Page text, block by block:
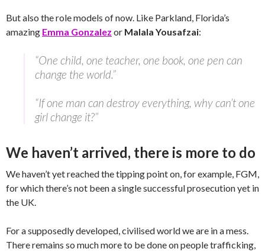
But also the role models of now. Like Parkland, Florida’s
amazing Emma Gonzalez or Malala Yousafzai:
“One child, one teacher, one book, one pen can
change the world.”
“If one man can destroy everything, why can’t one
girl change it?”
We haven’t arrived, there is more to do
We haven’t yet reached the tipping point on, for example, FGM,
for which there’s not been a single successful prosecution yet in
the UK.
For a supposedly developed, civilised world we are in a mess.
There remains so much more to be done on people trafficking,